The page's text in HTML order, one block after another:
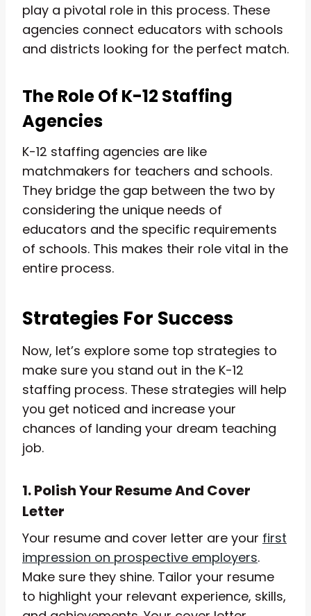
play a pivotal role in this process. These
agencies connect educators with schools
and districts looking for the perfect match.
The Role Of K-12 Staffing
Agencies
K-12 staffing agencies are like
matchmakers for teachers and schools.
They bridge the gap between the two by
considering the unique needs of
educators and the specific requirements
of schools. This makes their role vital in the
entire process.
Strategies For Success
Now, let’s explore some top strategies to
make sure you stand out in the K-12
staffing process. These strategies will help
you get noticed and increase your
chances of landing your dream teaching
job.
1. Polish Your Resume And Cover
Letter
Your resume and cover letter are your first
impression on prospective employers.
Make sure they shine. Tailor your resume
to highlight your relevant experience, skills,